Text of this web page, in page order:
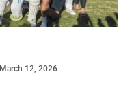
March 12, 2026